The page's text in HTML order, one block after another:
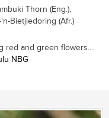
Thorn (Eng.),
Bietjiedoring (Afr.)
red and green flowers....
NBG